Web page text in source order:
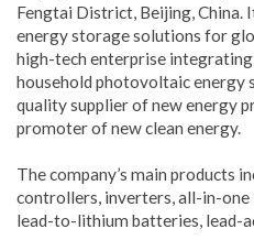
Fengtai District, Beijing,
energy storage solutions for
high-tech enterprise
household photovoltaic energy
quality supplier of new energy
promoter of new clean energy.
The company’s main products
controllers, inverters, all-in-
lead-to-lithium batteries, lead-